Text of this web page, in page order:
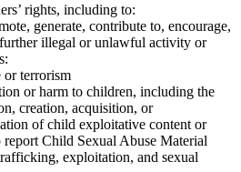
rights, including to:
generate, contribute to, encourage,
illegal or unlawful activity or
or terrorism
or harm to children, including the
creation, acquisition, or
of child exploitative content or
report Child Sexual Abuse Material
exploitation, and sexual